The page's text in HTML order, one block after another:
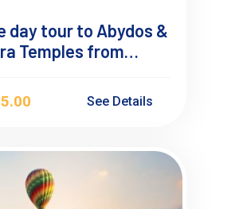
day tour to Abydos &
Temples from
See Details